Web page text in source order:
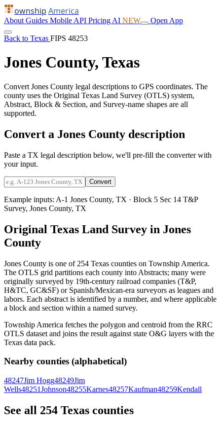
ownship America
About Guides Mobile API Pricing AI NEW Open App
Back to Texas FIPS 48253
Jones County, Texas
Convert Jones County legal descriptions to GPS coordinates. The
county uses the Original Texas Land Survey (OTLS) system,
Abstract, Block & Section, and Survey-name shapes are all
supported.
Convert a Jones County description
Paste a TX legal description below, we'll pre-fill the converter with
your input.
Convert
Example inputs: A-1 Jones County, TX · Block 5 Sec 14 T&P
Survey, Jones County, TX
Original Texas Land Survey in Jones
County
Jones County is one of 254 Texas counties on Township America.
The OTLS grid partitions each county into Abstracts; many were
originally surveyed by 19th-century railroad companies (T&P,
H&TC, GC&SF) or Spanish/Mexican-era surveyors as leagues and
labors. Each abstract is identified by a number, and where applicable
a block and section within a named survey.
Township America fetches the polygon and centroid from the RRC
OTLS dataset and joins the result against state O&G layers with the
Texas data pack.
Nearby counties (alphabetical)
48247Jim Hogg48249Jim
Wells48251Johnson48255Karnes48257Kaufman48259Kendall
See all 254 Texas counties